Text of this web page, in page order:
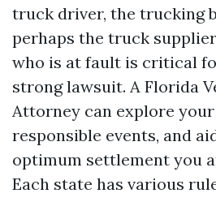
truck driver, the trucking
perhaps the truck
who is at fault is critical
strong lawsuit. A Florida
Attorney can explore
responsible events, and
optimum settlement you
Each state has various